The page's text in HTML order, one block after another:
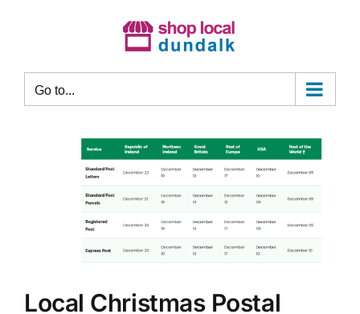
Go to...
Local Christmas Postal